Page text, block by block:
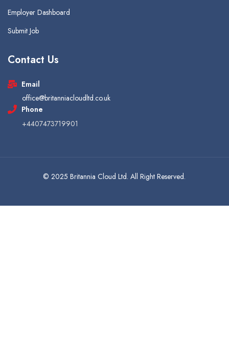
Employer Dashboard
Submit Job
Contact Us
Email
office@britanniacloudltd.co.uk
Phone
+4407473719901
© 2025 Britannia Cloud Ltd. All Right Reserved.